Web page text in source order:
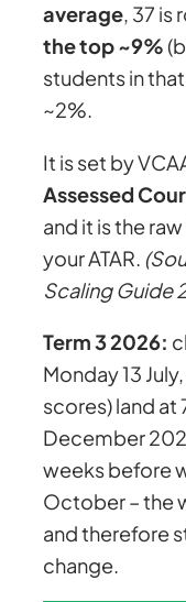
average, 37 is
the top ~9%
students in
~2%.
It is set by
Assessed
and it is the
your ATAR.
Scaling Guide
Term 3 2026:
Monday 13
scores) land at
December
weeks before
October – the
and therefore
change.